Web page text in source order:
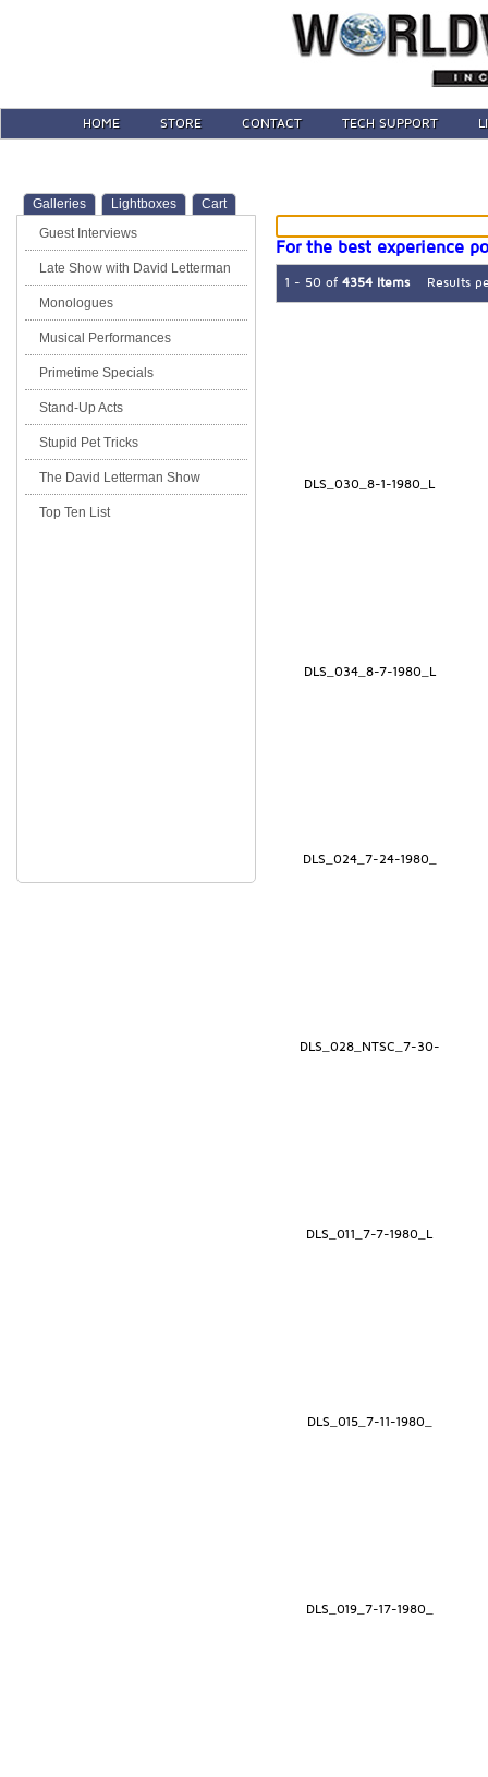
HOME STORE CONTACT TECH SUPPORT
Galleries Lightboxes
Cart
Guest Interviews
Late Show with David Letterman
Monologues
Musical Performances
Primetime Specials
Stand-Up Acts
Stupid Pet Tricks
The David Letterman Show
Top Ten List
For the best experience
1 - 50 of 4354 Items Results
DLS_030_8-1-1980_L
DLS_034_8-7-1980_L
DLS_024_7-24-1980_
DLS_028_NTSC_7-30-
DLS_011_7-7-1980_L
DLS_015_7-11-1980_
DLS_019_7-17-1980_